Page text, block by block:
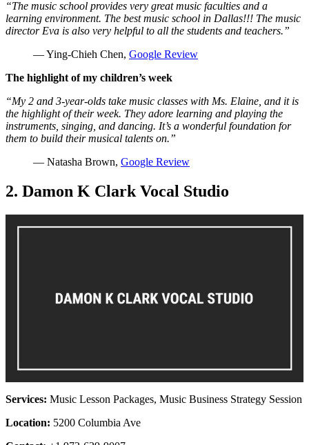
“The music school provides very great music faculties and a
learning environment. The best music school in Dallas!!! The music
director Eva is also very helpful to all the students and teachers.”
— Ying-Chieh Chen, Google Review
The highlight of my children’s week
“My 2 and 3-year-olds take music classes with Ms. Elaine, and it is
the highlight of their week. They adore learning and playing the
instruments, singing, and dancing. It’s a wonderful foundation for
them to build their musical talents on.”
— Natasha Brown, Google Review
2. Damon K Clark Vocal Studio
Services: Music Lesson Packages, Music Business Strategy Session
Location: 5200 Columbia Ave